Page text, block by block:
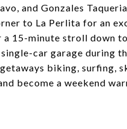
and Gonzales
to La Perlita for an
15-minute stroll down to
car garage during
biking, surfing,
become a weekend